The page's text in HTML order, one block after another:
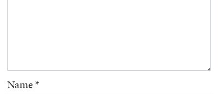
Name*